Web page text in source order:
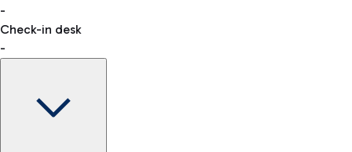
VAT refund
Discover the convenience of leaving your car and quickly
reaching your departure terminal.
-
Check-in desk
-